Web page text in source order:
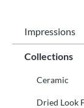
Impressions
Collections
Ceramic
Dried Look